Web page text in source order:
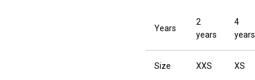
Years
2
years
4
years
Size XXS XS